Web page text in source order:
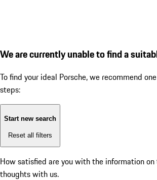
We are currently unable to find a
To find your ideal Porsche, we recommend
steps:
Start new search
Reset all filters
How satisfied are you with the information on
thoughts with us.